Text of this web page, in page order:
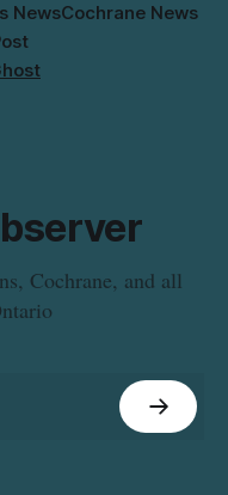
NewsCochrane News
Cochrane, and all